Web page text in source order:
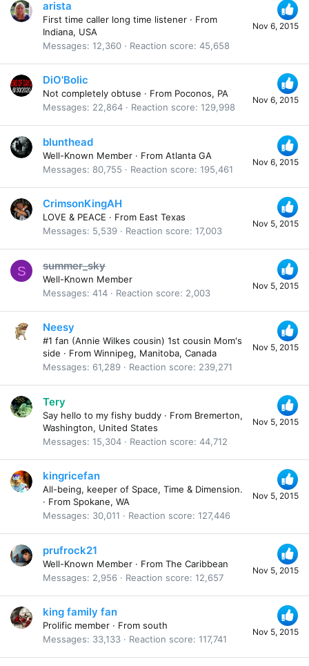
Nov 6, 2015
arista
First time caller long time listener · From
Indiana, USA
Messages 12,360 Reaction score 45,658
Nov 6, 2015
DiO'Bolic
Not completely obtuse · From Poconos, PA
Messages
22,864 Reaction score 129,998
Nov 6, 2015
blunthead
Well-Known Member · From Atlanta GA
Messages
80,755 Reaction score 195,461
Nov 5, 2015
CrimsonKingAH
LOVE & PEACE · From East Texas
Messages
5,539 Reaction score 17,003
S
Nov 5, 2015
summer_sky
Well-Known Member
Messages 414 Reaction score 2,003
Nov 5, 2015
Neesy
#1 fan (Annie Wilkes cousin) 1st cousin Mom's
side · From Winnipeg, Manitoba, Canada
Messages
61,289 Reaction score 239,271
Nov 5, 2015
Tery
Say hello to my fishy buddy · From Bremerton,
Washington, United States
Messages 15,304 Reaction score 44,712
Nov 5, 2015
kingricefan
All-being, keeper of Space, Time & Dimension.
· From Spokane, WA
Messages
30,011 Reaction score 127,446
Nov 5, 2015
prufrock21
Well-Known Member · From The Caribbean
Messages
2,956 Reaction score 12,657
Nov 5, 2015
king family fan
Prolific member · From south
Messages
33,133 Reaction score 117,741